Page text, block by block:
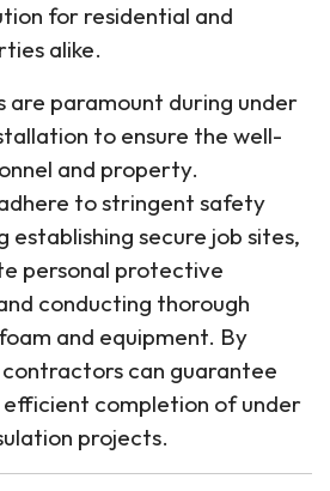
for residential and
alike.
are paramount during under
to ensure the well-
and property.
to stringent safety
establishing secure job sites,
personal protective
conducting thorough
and equipment. By
can guarantee
efficient completion of under
projects.